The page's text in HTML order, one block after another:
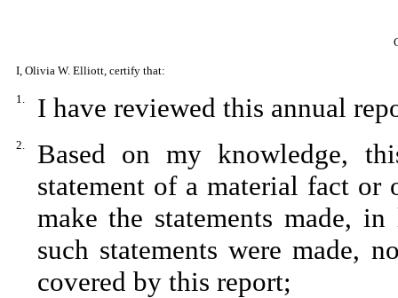
I, Olivia W. Elliott, certify that:
1. I have reviewed this annual
2.
Based on my knowledge,
statement of a material fact or
make the statements made,
such statements were made,
covered by this report;